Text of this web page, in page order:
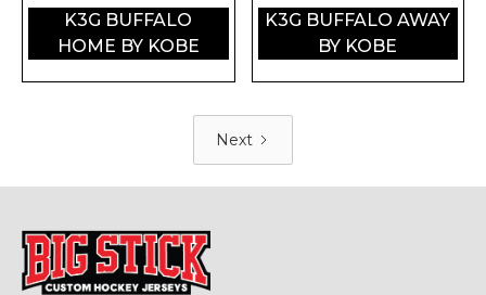
K3G BUFFALO
HOME BY KOBE
K3G BUFFALO AWAY
BY KOBE
Next